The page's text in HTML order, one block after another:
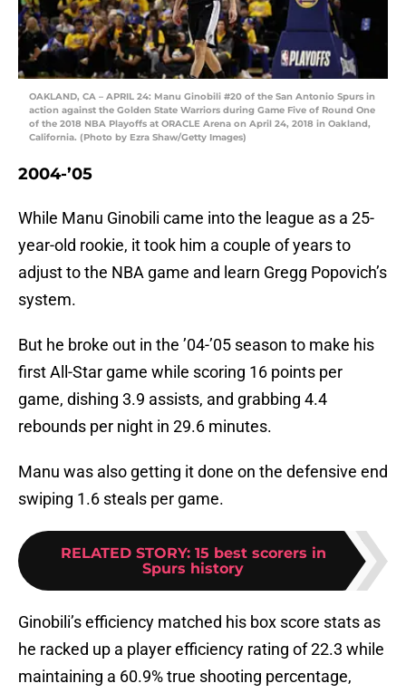
OAKLAND, CA – APRIL 24: Manu Ginobili #20 of the San Antonio Spurs in
action against the Golden State Warriors during Game Five of Round One
of the 2018 NBA Playoffs at ORACLE Arena on April 24, 2018 in Oakland,
California. (Photo by Ezra Shaw/Getty Images)
2004-’05
While Manu Ginobili came into the league as a 25-
year-old rookie, it took him a couple of years to
adjust to the NBA game and learn Gregg Popovich’s
system.
But he broke out in the ’04-’05 season to make his
first All-Star game while scoring 16 points per
game, dishing 3.9 assists, and grabbing 4.4
rebounds per night in 29.6 minutes.
Manu was also getting it done on the defensive end
swiping 1.6 steals per game.
RELATED STORY: 15 best scorers in
Spurs history
Ginobili’s efficiency matched his box score stats as
he racked up a player efficiency rating of 22.3 while
maintaining a 60.9% true shooting percentage,